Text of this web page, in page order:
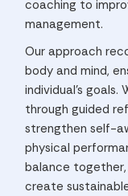
Privacy Policy
coaching to
management.
Our approach
body and mind,
individual’s
through guided
strengthen self-
physical
balance together,
create